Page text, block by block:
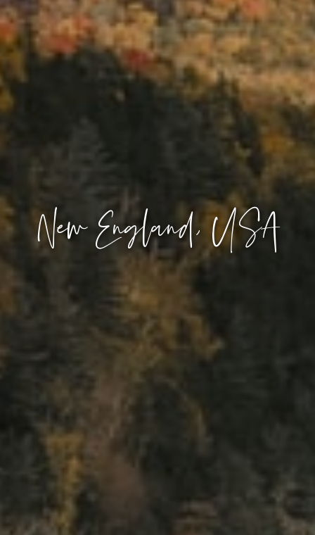
New England, USA